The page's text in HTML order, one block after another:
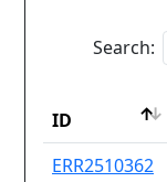
Search:
ID
ID
ERR2510362